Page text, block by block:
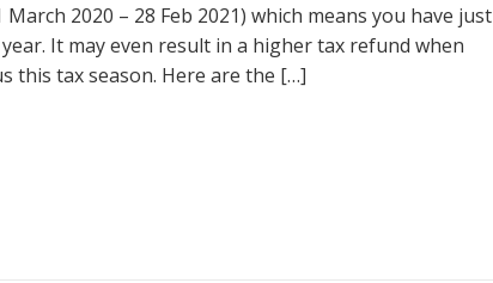
2020 – 28 Feb 2021) which means you have just
It may even result in a higher tax refund when
this tax season. Here are the […]